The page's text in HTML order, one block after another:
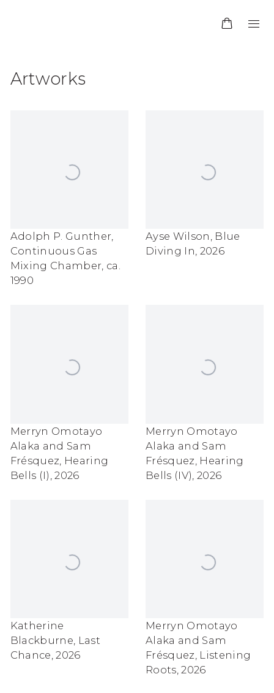
Artworks
Adolph P. Gunther,
Continuous Gas
Mixing Chamber, ca.
1990
Ayse Wilson , Blue
Diving In, 2026
Merryn Omotayo
Alaka and Sam
Frésquez Hearing
Bells (I) ,2026
Merryn Omotayo
Alaka and Sam
Frésquez Hearing
Bells (IV) ,2026
Katherine
Blackburne, Last
Chance,2026
Merryn Omotayo
Alaka and Sam
Frésquez, Listening
Roots,2026